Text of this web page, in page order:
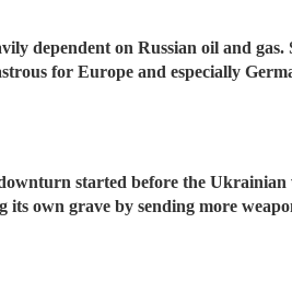
dependent on Russian oil and
for Europe and especially
started before the
its own grave by sending more